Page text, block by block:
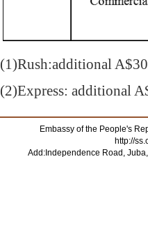
(1)Rush:additional A$30
(2)Express: additional
Embassy of the People's
http://
Add:Independence Road,